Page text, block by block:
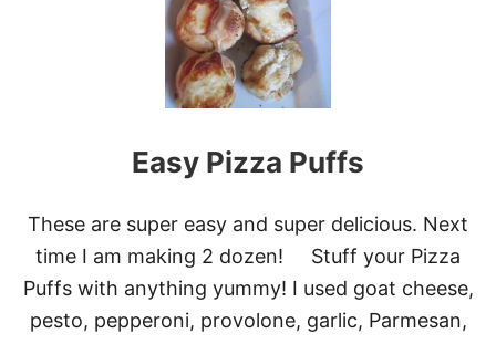
M
O
J
I
T
S
Easy Pizza Puffs
These are super easy and super delicious. Next
time I am making 2 dozen! Stuff your Pizza
Puffs with anything yummy! I used goat cheese,
pesto, pepperoni, provolone, garlic, Parmesan,